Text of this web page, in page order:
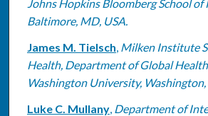
Johns Hopkins Bloomberg School of
Baltimore, MD, USA.
James M. Tielsch, Milken Institute
Health, Department of Global
Washington University, Washington,
Luke C. Mullany, Department of